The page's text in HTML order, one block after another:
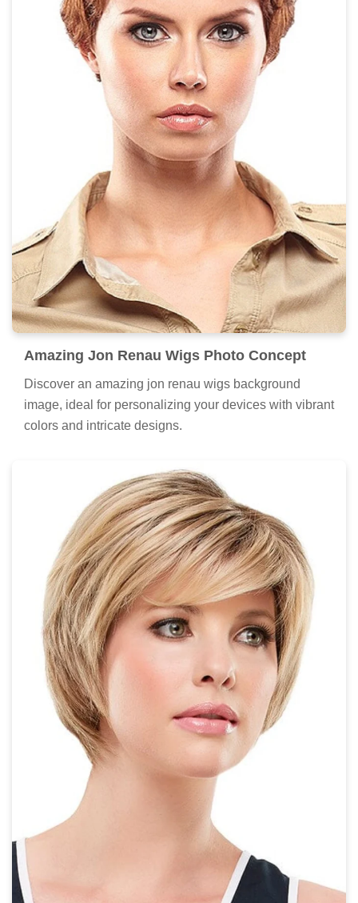
Amazing Jon Renau Wigs Photo Concept
Discover an amazing jon renau wigs background
image, ideal for personalizing your devices with vibrant
colors and intricate designs.